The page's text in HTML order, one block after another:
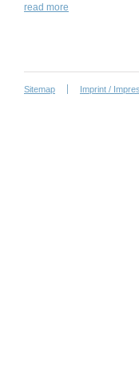
read more
Sitemap Imprint /